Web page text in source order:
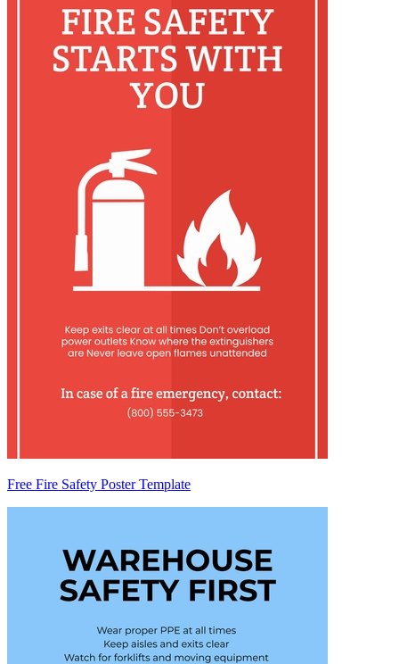
Free Fire Safety Poster Template